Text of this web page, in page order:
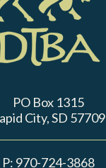
PO Box 1315
City, SD 57709
P: 970-724-3868